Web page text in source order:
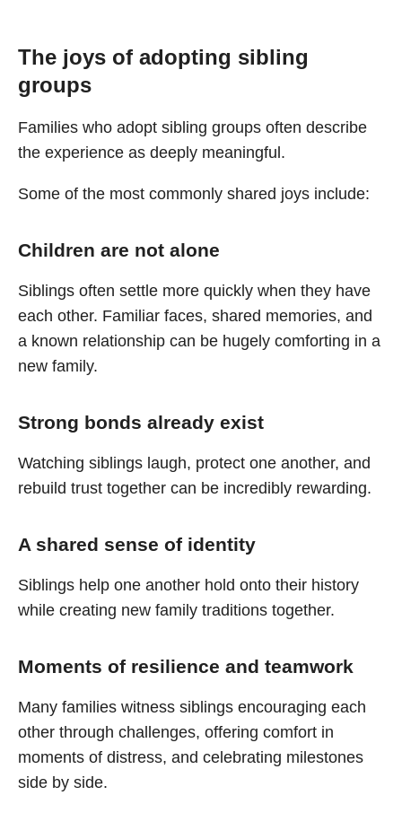
The joys of adopting sibling
groups
Families who adopt sibling groups often describe
the experience as deeply meaningful.
Some of the most commonly shared joys include:
Children are not alone
Siblings often settle more quickly when they have
each other. Familiar faces, shared memories, and
a known relationship can be hugely comforting in a
new family.
Strong bonds already exist
Watching siblings laugh, protect one another, and
rebuild trust together can be incredibly rewarding.
A shared sense of identity
Siblings help one another hold onto their history
while creating new family traditions together.
Moments of resilience and teamwork
Many families witness siblings encouraging each
other through challenges, offering comfort in
moments of distress, and celebrating milestones
side by side.